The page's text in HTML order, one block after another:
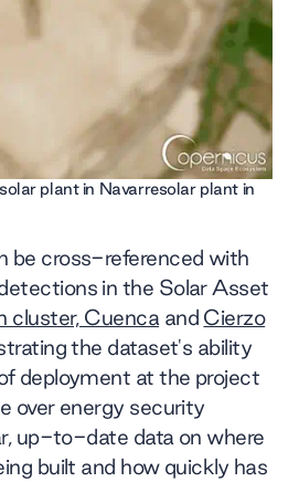
plant in Navarresolar plant in
be cross-referenced with
in the Solar Asset
cluster, Cuenca and Cierzo
the dataset's ability
deployment at the project
over energy security
up-to-date data on where
built and how quickly has